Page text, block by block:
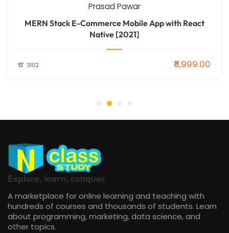
Prasad Pawar
MERN Stack E-Commerce Mobile App with React
Native [2021]
3102 ₹8,999.00
Explore, learn, conquer
A marketplace for online learning and teaching with
hundreds of courses and thousands of students. Learn
about programming, marketing, data science, and
other topics.